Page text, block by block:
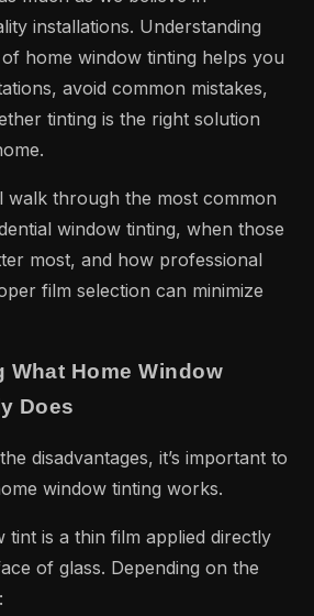
installations. Understanding
home window tinting helps you
avoid common mistakes,
tinting is the right solution
walk through the most common
window tinting, when those
most, and how professional
film selection can minimize
What Home Window
Does
disadvantages, it’s important to
window tinting works.
tint is a thin film applied directly
of glass. Depending on the